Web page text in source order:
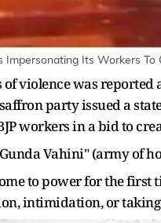
Impersonating Its Workers
violence was reported
party issued a
workers in a bid to
Vahini" (army of
to power for the first
intimidation, or